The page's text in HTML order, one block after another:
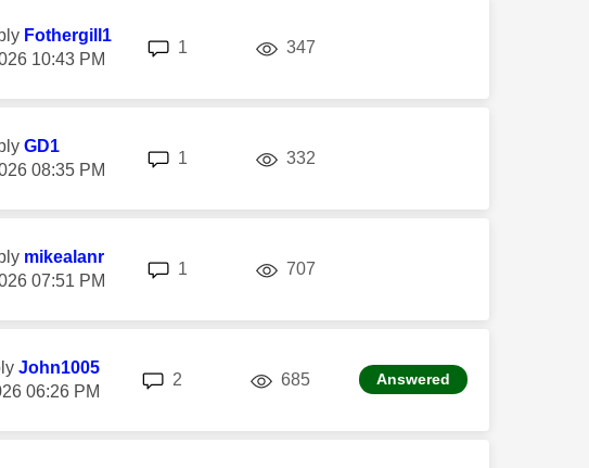
Fothergill1
10:43 PM
1 347
GD1
08:35 PM
1 332
mikealanr
07:51 PM
1 707
John1005
06:26 PM
2 685views Answered